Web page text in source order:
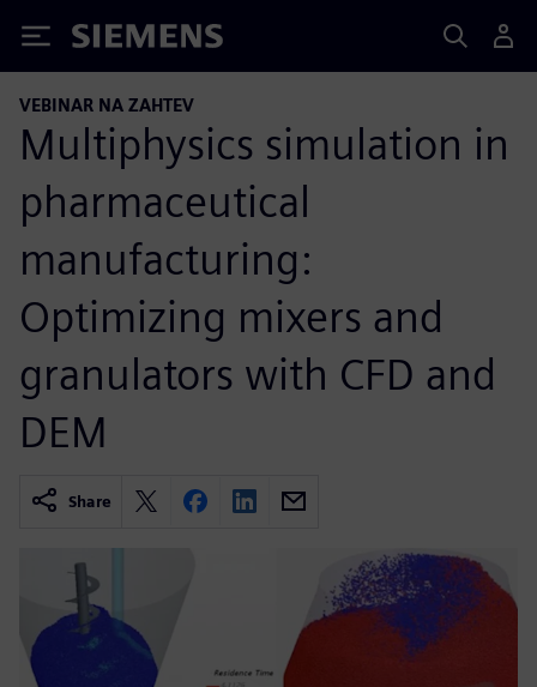
Siemens
VEBINAR NA ZAHTEV
Multiphysics simulation in
pharmaceutical
manufacturing:
Optimizing mixers and
granulators with CFD and
DEM
Share